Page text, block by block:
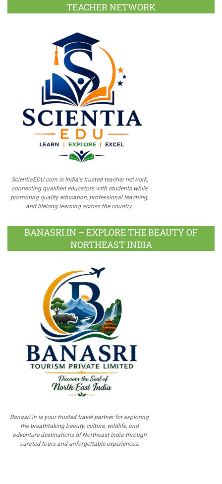
TEACHER NETWORK
ScientiaEDU.com is India's trusted teacher network,
connecting qualified educators with students while
promoting quality education, professional teaching,
and lifelong learning across the country.
BANASRI.IN – EXPLORE THE BEAUTY OF
NORTHEAST INDIA
Banasri.in is your trusted travel partner for exploring
the breathtaking beauty, culture, wildlife, and
adventure destinations of Northeast India through
curated tours and unforgettable experiences.